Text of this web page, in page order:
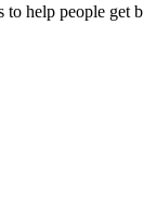
help people